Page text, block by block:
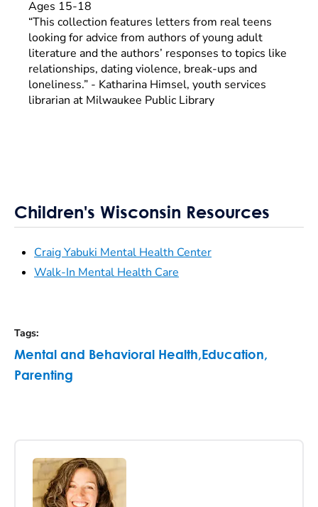
Ages 15-18
“This collection features letters from real teens
looking for advice from authors of young adult
literature and the authors’ responses to topics like
relationships, dating violence, break-ups and
loneliness.” - Katharina Himsel, youth services
librarian at Milwaukee Public Library
Children's Wisconsin Resources
Craig Yabuki Mental Health Center
Walk-In Mental Health Care
Tags:
Mental and Behavioral Health, Education,
Parenting